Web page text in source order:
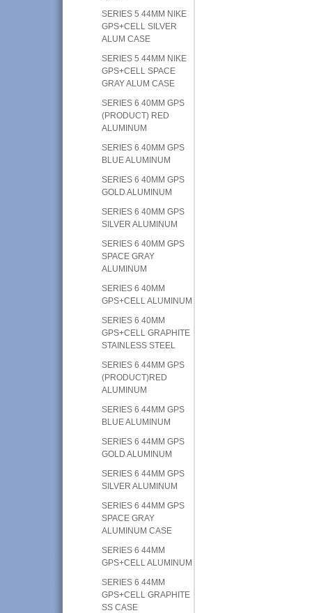
SERIES 5 44MM NIKE
GPS+CELL SILVER
ALUM CASE
SERIES 5 44MM NIKE
GPS+CELL SPACE
GRAY ALUM CASE
SERIES 6 40MM GPS
(PRODUCT) RED
ALUMINUM
SERIES 6 40MM GPS
BLUE ALUMINUM
SERIES 6 40MM GPS
GOLD ALUMINUM
SERIES 6 40MM GPS
SILVER ALUMINUM
SERIES 6 40MM GPS
SPACE GRAY
ALUMINUM
SERIES 6 40MM
GPS+CELL ALUMINUM
SERIES 6 40MM
GPS+CELL GRAPHITE
STAINLESS STEEL
SERIES 6 44MM GPS
(PRODUCT)RED
ALUMINUM
SERIES 6 44MM GPS
BLUE ALUMINUM
SERIES 6 44MM GPS
GOLD ALUMINUM
SERIES 6 44MM GPS
SILVER ALUMINUM
SERIES 6 44MM GPS
SPACE GRAY
ALUMINUM CASE
SERIES 6 44MM
GPS+CELL ALUMINUM
SERIES 6 44MM
GPS+CELL GRAPHITE
SS CASE